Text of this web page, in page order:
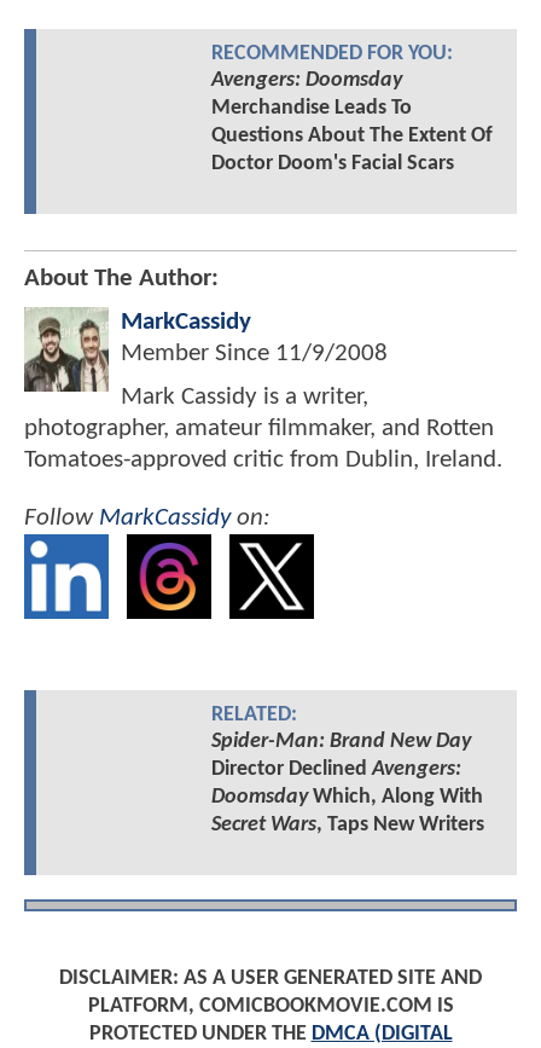
RECOMMENDED FOR YOU:
Avengers: Doomsday
Merchandise Leads To
Questions About The Extent Of
Doctor Doom's Facial Scars
About The Author:
MarkCassidy
Member Since 11/9/2008
Mark Cassidy is a writer,
photographer, amateur filmmaker, and Rotten
Tomatoes-approved critic from Dublin, Ireland.
Follow MarkCassidyon:
RELATED:
Spider-Man: Brand New Day
Director DeclinedAvengers:
DoomsdayWhich, Along With
Secret Wars, Taps New Writers
DISCLAIMER: AS A USER GENERATED SITE AND
PLATFORM, COMICBOOKMOVIE.COM IS
PROTECTED UNDER THE DMCA (DIGITAL